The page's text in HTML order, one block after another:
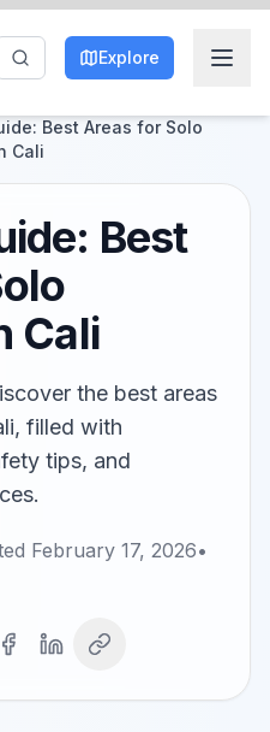
Explore
Best Areas for Solo
Cali
Best
Cali
the best areas
filled with
tips, and
February 17, 2026•